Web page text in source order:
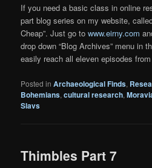
If you need a basic class in online
part blog series on my website,
Cheap”. Just go towww.eirny.com
drop down “Blog Archives” menu in
easily reach all eleven episodes
Posted in Archaeological Finds,
Bohemians,cultural research,
Slavs
Thimbles Part 7